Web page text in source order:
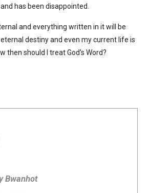
has been disappointed.
and everything written in it will be
destiny and even my current life is
then should I treat God’s Word?
Bwanhot